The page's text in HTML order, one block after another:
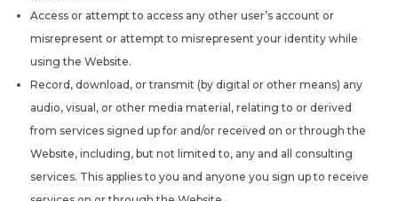
Access or attempt to access any other user’s account or
misrepresent or attempt to misrepresent your identity while
using the Website.
Record, download, or transmit (by digital or other means) any
audio, visual, or other media material, relating to or derived
from services signed up for and/or received on or through the
Website, including, but not limited to, any and all consulting
services. This applies to you and anyone you sign up to receive